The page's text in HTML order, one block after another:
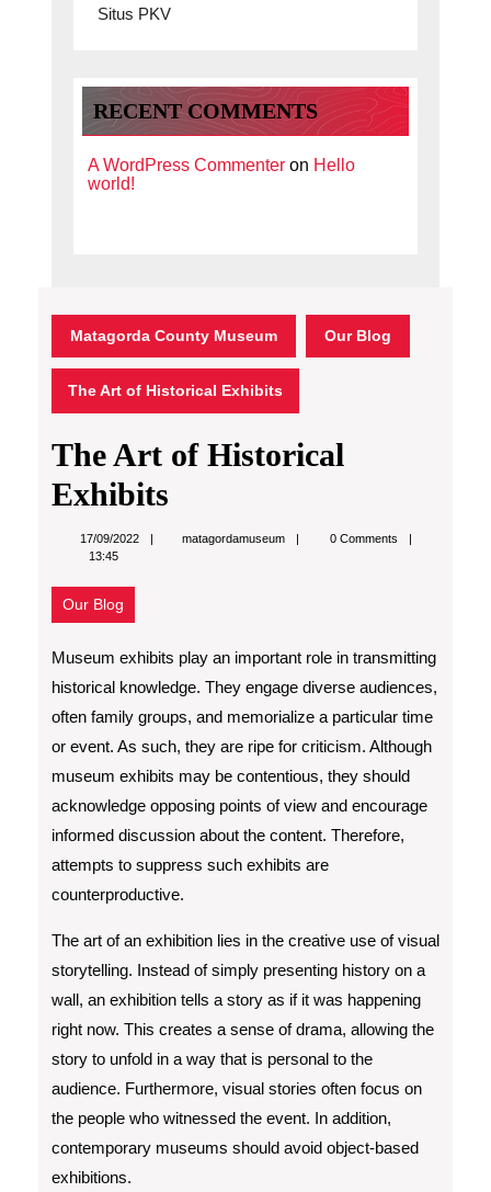
Situs PKV
RECENT COMMENTS
A WordPress Commenter on Hello
world!
Matagorda County Museum Our Blog
The Art of Historical Exhibits
The Art of Historical
Exhibits
17/09/2022 matagordamuseummatagordamuseum
0 Comments
13:45
Our Blog
Museum exhibits play an important role in transmitting
historical knowledge. They engage diverse audiences,
often family groups, and memorialize a particular time
or event. As such, they are ripe for criticism. Although
museum exhibits may be contentious, they should
acknowledge opposing points of view and encourage
informed discussion about the content. Therefore,
attempts to suppress such exhibits are
counterproductive.
The art of an exhibition lies in the creative use of visual
storytelling. Instead of simply presenting history on a
wall, an exhibition tells a story as if it was happening
right now. This creates a sense of drama, allowing the
story to unfold in a way that is personal to the
audience. Furthermore, visual stories often focus on
the people who witnessed the event. In addition,
contemporary museums should avoid object-based
exhibitions.